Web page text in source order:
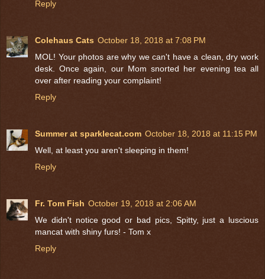
Reply
Colehaus Cats October 18, 2018 at 7:08 PM
MOL! Your photos are why we can't have a clean, dry work
desk. Once again, our Mom snorted her evening tea all
over after reading your complaint!
Reply
Summer at sparklecat.com October 18, 2018 at 11:15 PM
Well, at least you aren't sleeping in them!
Reply
Fr. Tom Fish October 19, 2018 at 2:06 AM
We didn't notice good or bad pics, Spitty, just a luscious
mancat with shiny furs! - Tom x
Reply